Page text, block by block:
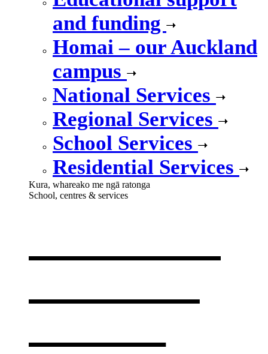
and funding
Homai – our Auckland
campus
National Services
Regional Services
School Services
Residential Services
Kura, whareako me ngā ratonga
School, centres & services